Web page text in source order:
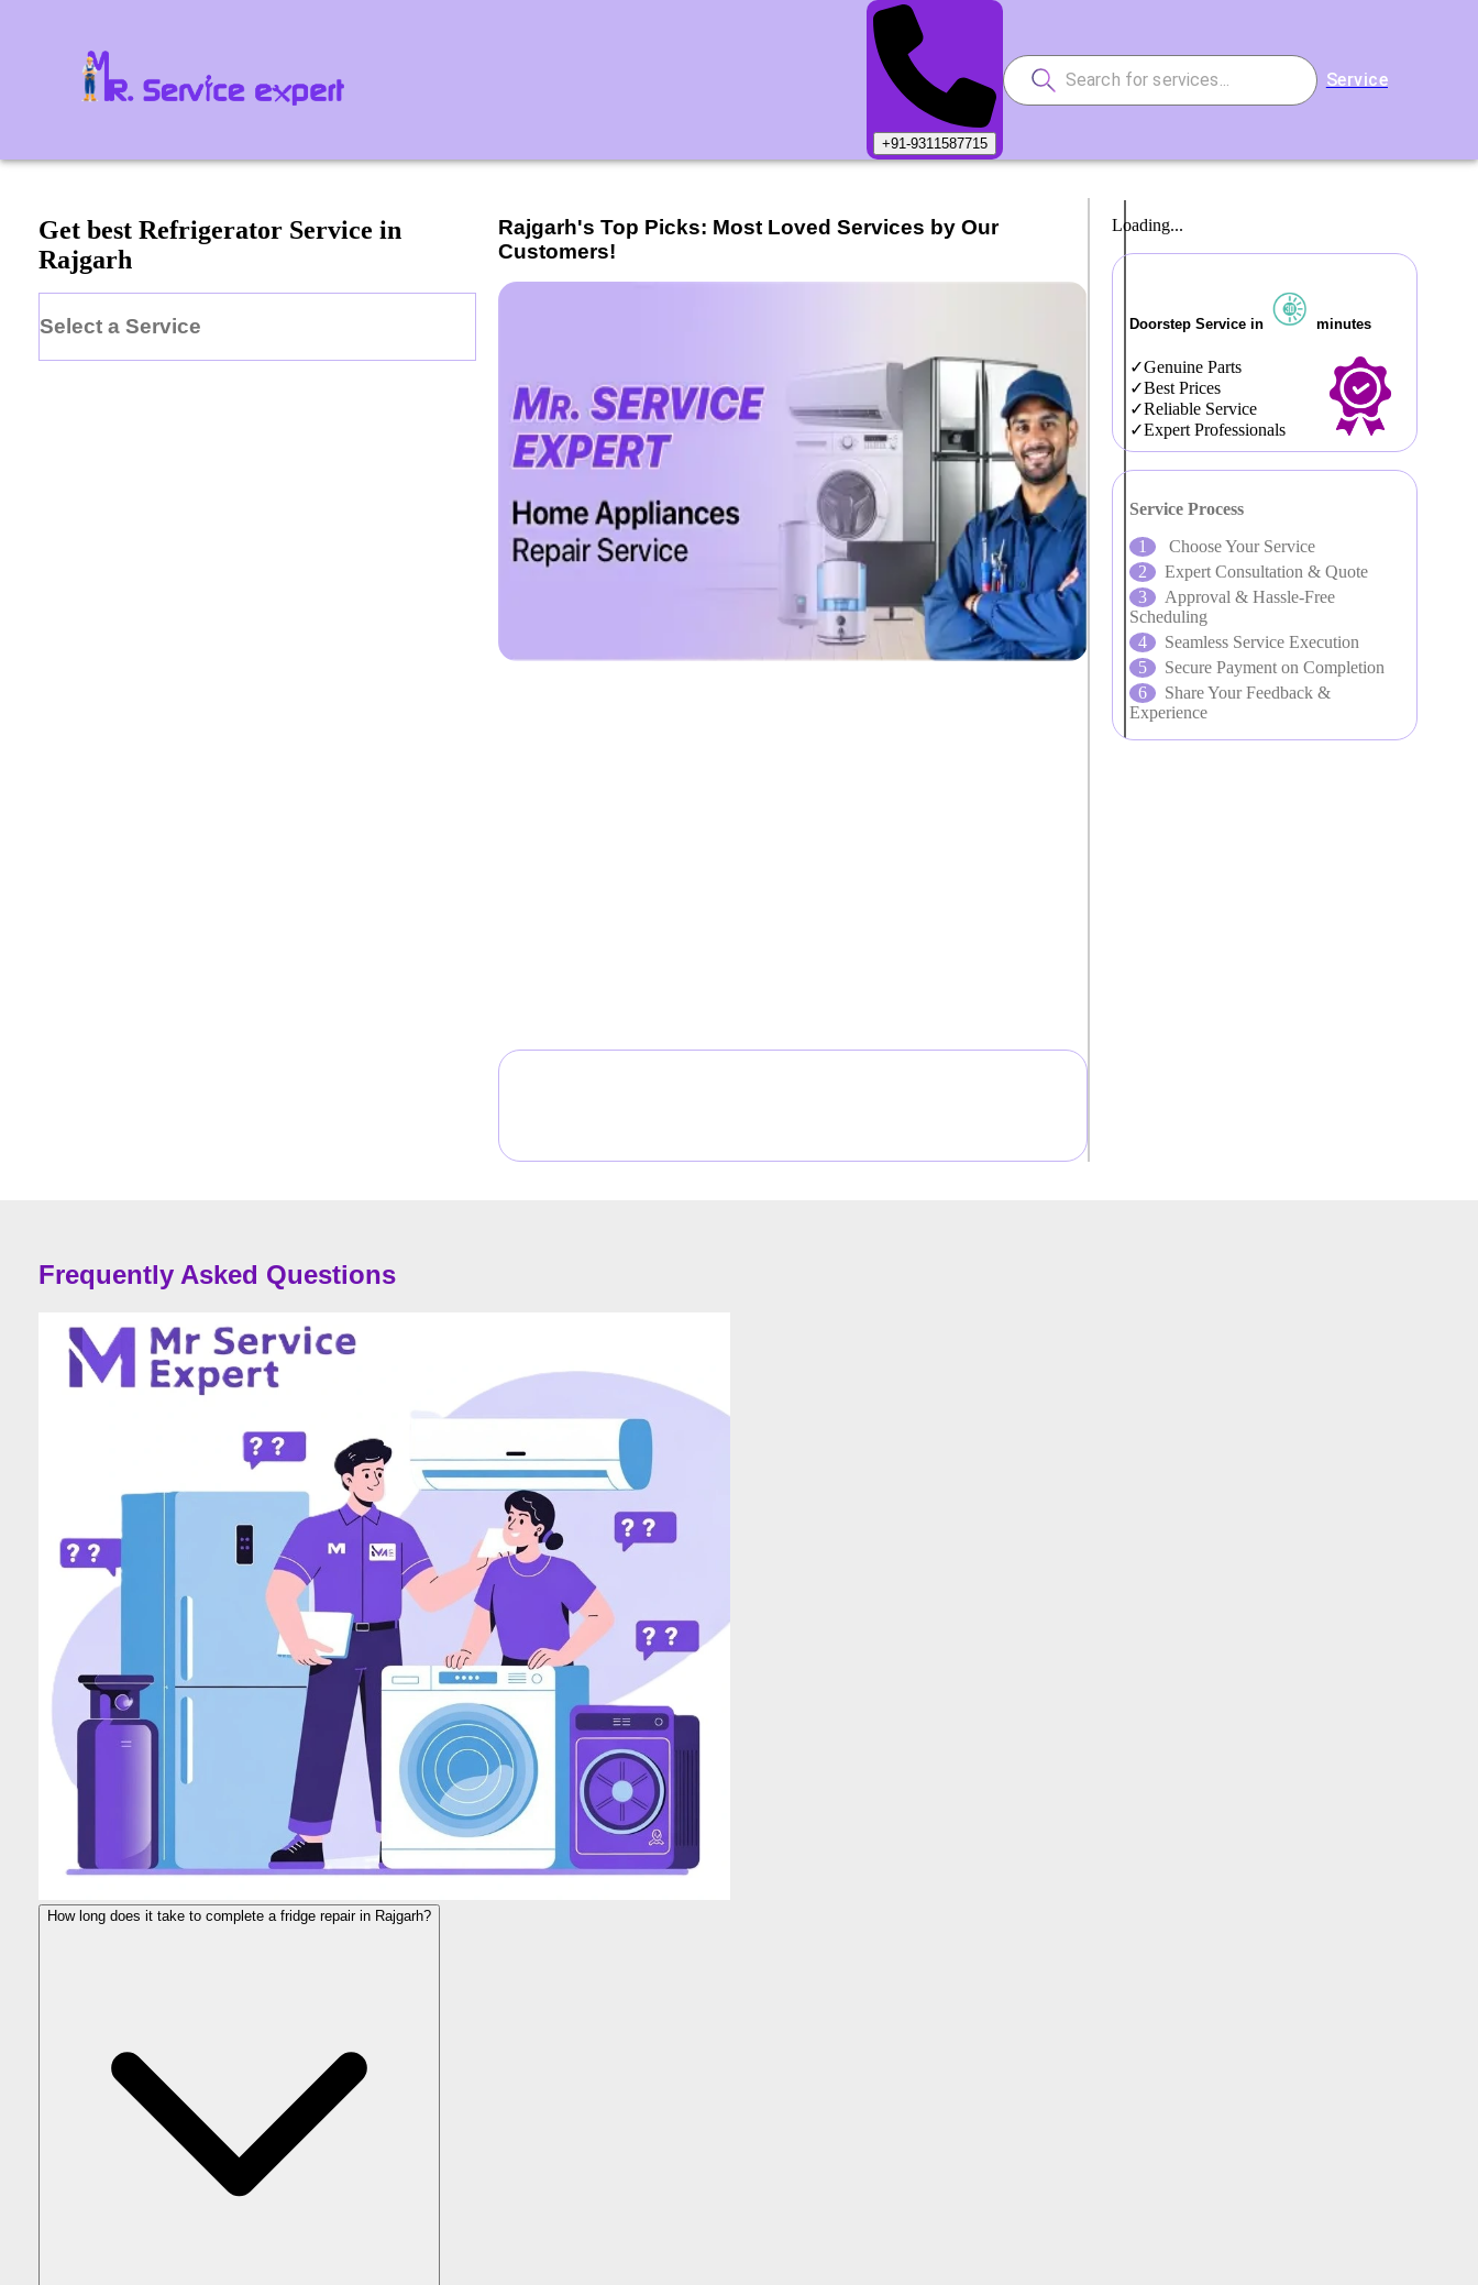
+91-9311587715
Service
Get best Refrigerator Service in
Rajgarh
Select a Service
Rajgarh's Top Picks: Most Loved Services by Our
Customers!
Loading...
Doorstep Service in minutes
Genuine Parts
Best Prices
Reliable Service
Expert Professionals
Service Process
Choose Your Service
Expert Consultation & Quote
Approval & Hassle-Free
Scheduling
Seamless Service Execution
Secure Payment on Completion
Share Your Feedback &
Experience
Frequently Asked Questions
How long does it take to complete a fridge repair in Rajgarh?